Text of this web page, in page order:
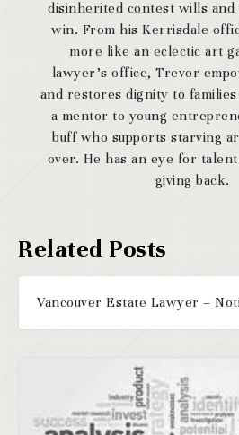
disinherited contest wills
win. From his Kerrisdale
more like an eclectic art
lawyer’s office, Trevor
and restores dignity to families
a mentor to young
buff who supports starving
over. He has an eye for
giving back.
Vancouver Estate Lawyer –